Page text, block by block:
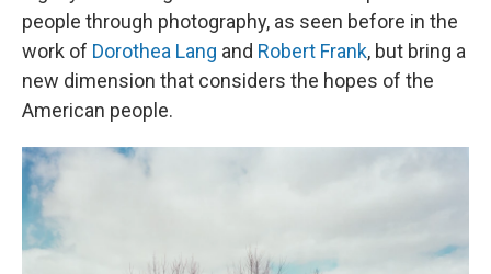
people through photography, as seen before in the
work of Dorothea Lang and Robert Frank, but bring a
new dimension that considers the hopes of the
American people.